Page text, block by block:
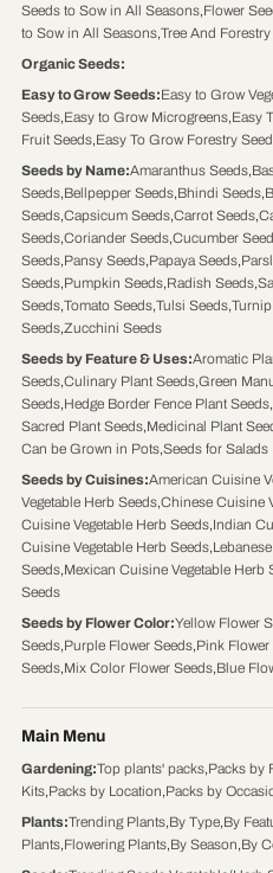
Seeds to Sow in All Seasons,Flower
to Sow in All Seasons,Tree And
Organic Seeds:
Easy to Grow Seeds:Easy to Grow
Seeds,Easy to Grow Microgreens,Easy
Fruit Seeds,Easy To Grow Forestry
Seeds by Name:Amaranthus Seeds,
Seeds,Bellpepper Seeds,Bhindi Seeds,
Seeds,Capsicum Seeds,Carrot Seeds,
Seeds,Coriander Seeds,Cucumber
Seeds,Pansy Seeds,Papaya Seeds,
Seeds,Pumpkin Seeds,Radish Seeds,
Seeds,Tomato Seeds,Tulsi Seeds,
Seeds,Zucchini Seeds
Seeds by Feature & Uses:Aromatic
Seeds,Culinary Plant Seeds,Green
Seeds,Hedge Border Fence Plant Seeds,
Sacred Plant Seeds,Medicinal Plant
Can be Grown in Pots,Seeds for Salads
Seeds by Cuisines:American Cuisine
Vegetable Herb Seeds,Chinese Cuisine
Cuisine Vegetable Herb Seeds,Indian
Cuisine Vegetable Herb Seeds,
Seeds,Mexican Cuisine Vegetable Herb
Seeds
Seeds by Flower Color:Yellow Flower
Seeds,Purple Flower Seeds,Pink Flower
Seeds,Mix Color Flower Seeds,Blue
Main Menu
Gardening:Top plants' packs,Packs by
Kits,Packs by Location,Packs by
Plants:Trending Plants,By Type,By
Plants,Flowering Plants,By Season,By